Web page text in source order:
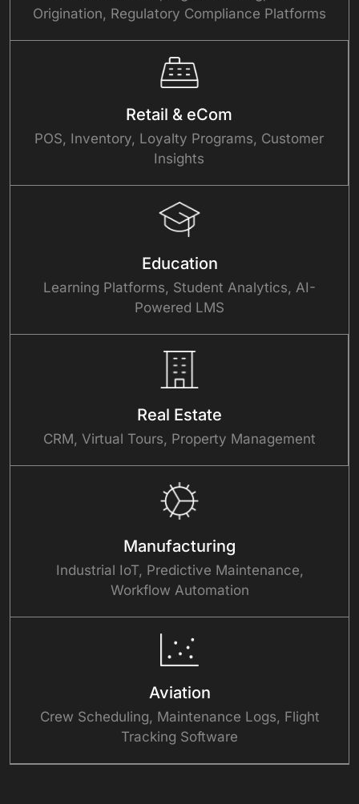
Origination, Regulatory Compliance Platforms
Retail & eCom
POS, Inventory, Loyalty Programs, Customer
Insights
Education
Learning Platforms, Student Analytics, AI-
Powered LMS
Real Estate
CRM, Virtual Tours, Property Management
Manufacturing
Industrial IoT, Predictive Maintenance,
Workflow Automation
Aviation
Crew Scheduling, Maintenance Logs, Flight
Tracking Software